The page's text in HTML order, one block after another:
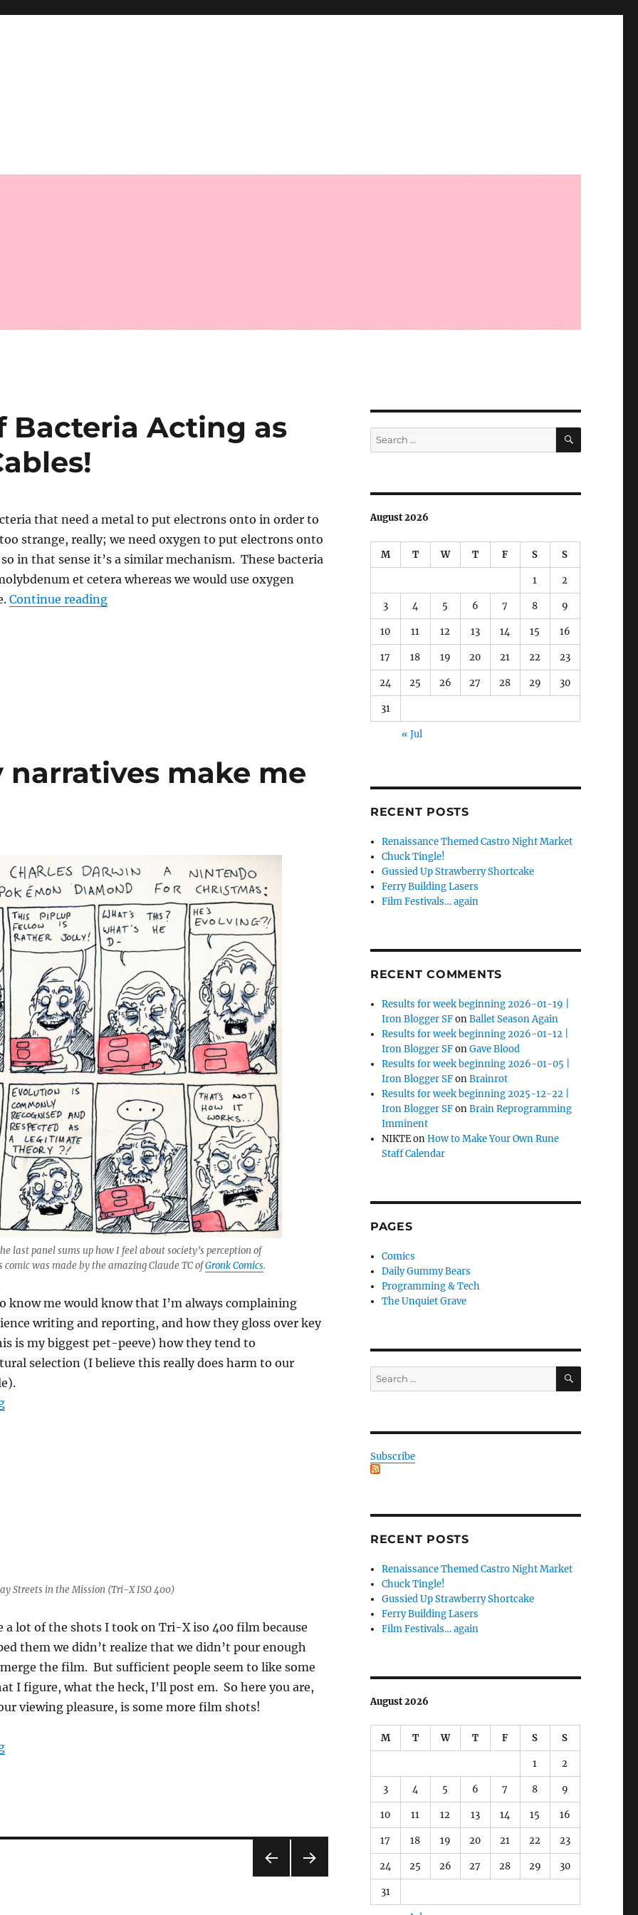
Bacteria Acting as
that need a metal to put electrons onto in order to
strange, really; we need oxygen to put electrons onto
in that sense it’s a similar mechanism. These bacteria
et cetera whereas we would use oxygen
Continue reading“Long Filaments of Bacteria Acting as Living Electrical Cables!”
make me
last panel sums up how I feel about society’s perception of
was made by the amazing Claude TC ofGronk Comics.
know me would know that I’m always complaining
writing and reporting, and how they gloss over key
is my biggest pet-peeve) how they tend to
selection (I believe this really does harm to our
“Why evolutionary narratives make me mad”
Streets in the Mission (Tri-X ISO 400)
a lot of the shots I took on Tri-X iso 400 film because
them we didn’t realize that we didn’t pour enough
the film. But sufficient people seem to like some
I figure, what the heck, I’ll post em. So here you are,
viewing pleasure, is some more film shots!
“MOAR film!”
Search
for:
SEARCH
August 2026
M T W T F S S
1 2
3 4 5 6 7 8 9
10 11 12 13 14 15 16
17 18 19 20 21 22 23
24 25 26 27 28 29 30
31
« Jul
RECENT POSTS
Renaissance Themed Castro Night Market
Chuck Tingle!
Gussied Up Strawberry Shortcake
Ferry Building Lasers
Film Festivals… again
RECENT COMMENTS
Results for week beginning 2026-01-19 |
Iron Blogger SFonBallet Season Again
Results for week beginning 2026-01-12 |
Iron Blogger SFonGave Blood
Results for week beginning 2026-01-05 |
Iron Blogger SFonBrainrot
Results for week beginning 2025-12-22 |
Iron Blogger SFonBrain Reprogramming
Imminent
NIKTEonHow to Make Your Own Rune
Staff Calendar
PAGES
Comics
Daily Gummy Bears
Programming & Tech
The Unquiet Grave
Search
for:
SEARCH
Subscribe
RECENT POSTS
Renaissance Themed Castro Night Market
Chuck Tingle!
Gussied Up Strawberry Shortcake
Ferry Building Lasers
Film Festivals… again
August 2026
M T W T F S S
1 2
3 4 5 6 7 8 9
10 11 12 13 14 15 16
17 18 19 20 21 22 23
24 25 26 27 28 29 30
31